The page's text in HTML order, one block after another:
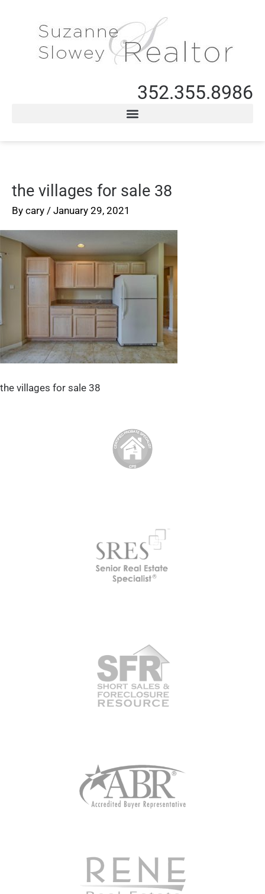
352.355.8986
the villages for sale 38
By cary / January 29, 2021
the villages for sale 38